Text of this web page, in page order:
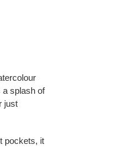
a splash of
just
pockets, it